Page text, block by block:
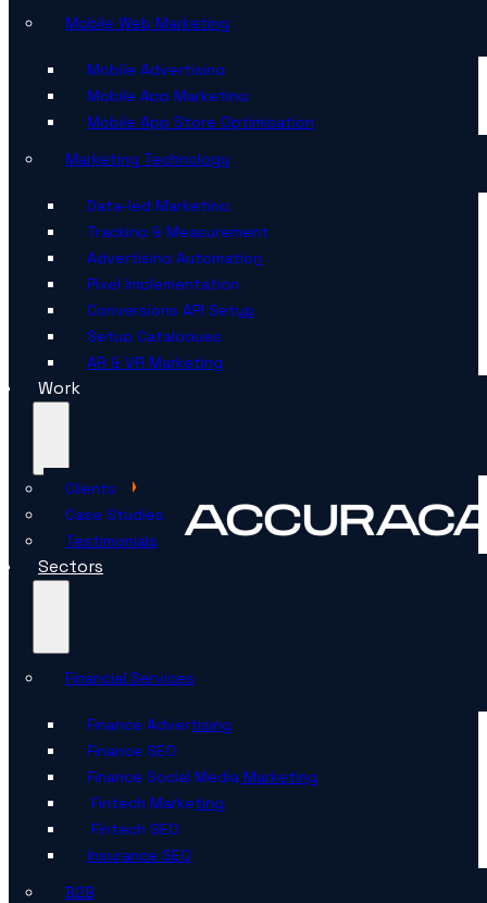
Mobile Web Marketing
Mobile Advertising
Mobile App Marketing
Mobile App Store Optimisation
Marketing Technology
Data-led Marketing
Tracking & Measurement
Advertising Automation
Pixel Implementation
Conversions API Setup
Setup Catalogues
AR & VR Marketing
Work
Clients
Case Studies
Testimonials
Sectors
Financial Services
Finance Advertising
Finance SEO
Finance Social Media Marketing
Fintech Marketing
Fintech SEO
Insurance SEO
B2B